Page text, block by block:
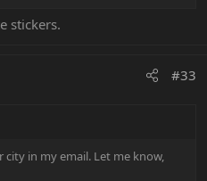
stickers.
#33
in my email. Let me know,